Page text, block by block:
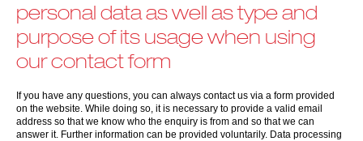
personal data as well as type and
purpose of its usage when using
our contact form
If you have any questions, you can always contact us via a form provided
on the website. While doing so, it is necessary to provide a valid email
address so that we know who the enquiry is from and so that we can
answer it. Further information can be provided voluntarily. Data processing